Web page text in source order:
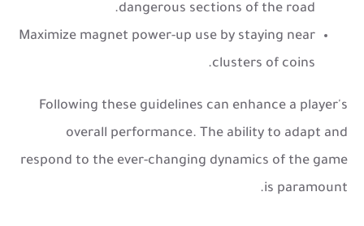
dangerous sections of the road.
Maximize magnet power-up use by staying near
clusters of coins.
Following these guidelines can enhance a player's
overall performance. The ability to adapt and
respond to the ever-changing dynamics of the game
is paramount.